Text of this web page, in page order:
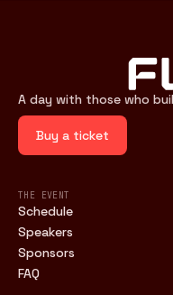
A day with those who
Buy a ticket
THE EVENT
Schedule
Speakers
Sponsors
FAQ